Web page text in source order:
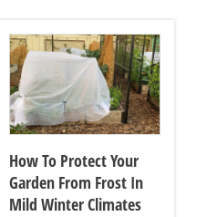
How To Protect Your
Garden From Frost In
Mild Winter Climates